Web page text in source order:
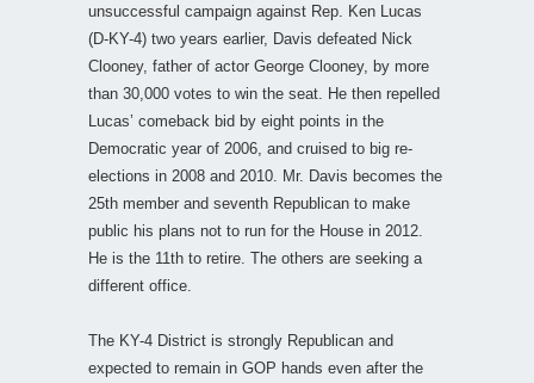
unsuccessful campaign against Rep. Ken Lucas
(D-KY-4) two years earlier, Davis defeated Nick
Clooney, father of actor George Clooney, by more
than 30,000 votes to win the seat. He then repelled
Lucas’ comeback bid by eight points in the
Democratic year of 2006, and cruised to big re-
elections in 2008 and 2010. Mr. Davis becomes the
25th member and seventh Republican to make
public his plans not to run for the House in 2012.
He is the 11th to retire. The others are seeking a
different office.
The KY-4 District is strongly Republican and
expected to remain in GOP hands even after the